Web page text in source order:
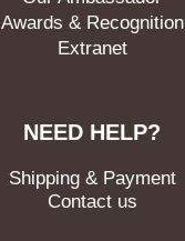
Awards & Recognition
Extranet
NEED HELP?
Shipping & Payment
Contact us